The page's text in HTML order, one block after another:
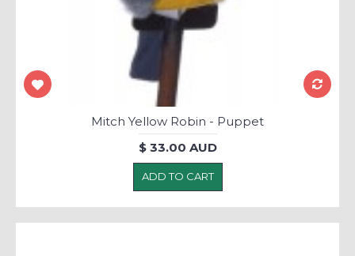
Mitch Yellow Robin - Puppet
$ 33.00 AUD
ADD TO CART